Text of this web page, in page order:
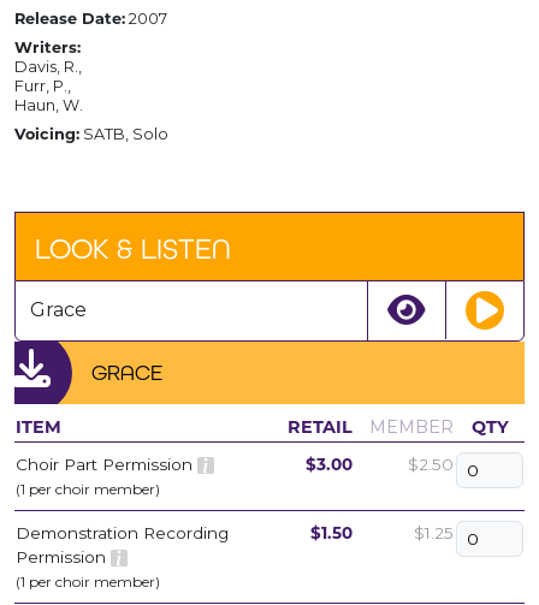
Release Date: 2007
Writers:
Davis, R.,
Furr, P.,
Haun, W.
Voicing: SATB, Solo
GRACE
ITEM RETAIL MEMBER QTY
Choir Part Permission
(1 per choir member)
$3.00 $2.50
Demonstration Recording
Permission
(1 per choir member)
$1.50 $1.25
LOOK & LISTEN
Grace